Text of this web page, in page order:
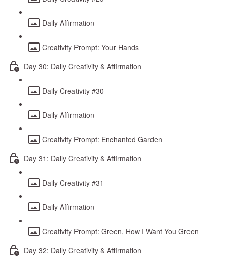
Daily Affirmation
Creativity Prompt: Your Hands
Day 30: Daily Creativity & Affirmation
Daily Creativity #30
Daily Affirmation
Creativity Prompt: Enchanted Garden
Day 31: Daily Creativity & Affirmation
Daily Creativity #31
Daily Affirmation
Creativity Prompt: Green, How I Want You Green
Day 32: Daily Creativity & Affirmation